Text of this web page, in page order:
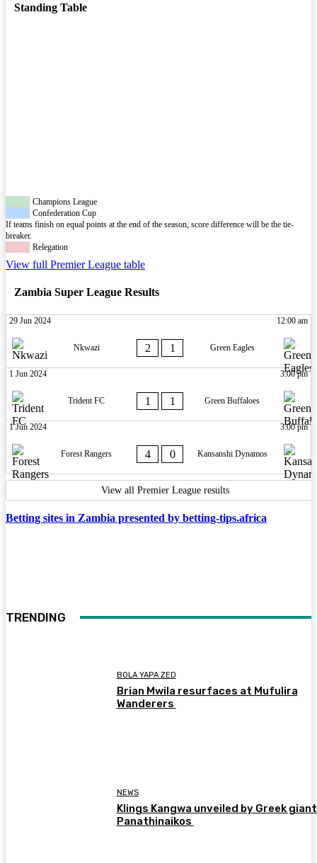
Standing Table
Champions League
Confederation Cup
If teams finish on equal points at the end of the season, score difference will be the tie-
breaker.
Relegation
View full Premier League table
Zambia Super League Results
29 Jun 2024 12:00 am
Nkwazi 2 1 Green Eagles
1 Jun 2024 3:00 pm
Trident FC 1 1 Green Buffaloes
1 Jun 2024 3:00 pm
Forest Rangers 4 0 Kansanshi Dynamos
View all Premier League results
Betting sites in Zambia presented by betting-tips.africa
TRENDING
BOLA YAPA ZED
Brian Mwila resurfaces at Mufulira
Wanderers
NEWS
Klings Kangwa unveiled by Greek
Panathinaikos